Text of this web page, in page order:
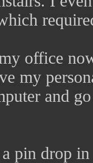
office
my
and
pin drop